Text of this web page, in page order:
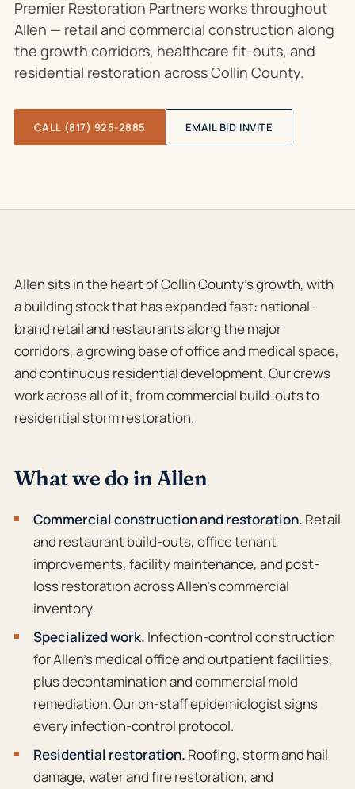
Premier Restoration Partners works throughout
Allen — retail and commercial construction along
the growth corridors, healthcare fit-outs, and
residential restoration across Collin County.
CALL (817) 925-2885 EMAIL BID INVITE
Allen sits in the heart of Collin County’s growth, with
a building stock that has expanded fast: national-
brand retail and restaurants along the major
corridors, a growing base of office and medical space,
and continuous residential development. Our crews
work across all of it, from commercial build-outs to
residential storm restoration.
What we do in Allen
Commercial construction and restoration. Retail
and restaurant build-outs, office tenant
improvements, facility maintenance, and post-
loss restoration across Allen’s commercial
inventory.
Specialized work. Infection-control construction
for Allen’s medical office and outpatient facilities,
plus decontamination and commercial mold
remediation. Our on-staff epidemiologist signs
every infection-control protocol.
Residential restoration. Roofing, storm and hail
damage, water and fire restoration, and